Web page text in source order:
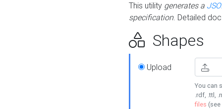
This utility generates a
specification. Detailed
Shapes
Upload
You can
.rdf, .ttl,
files (see